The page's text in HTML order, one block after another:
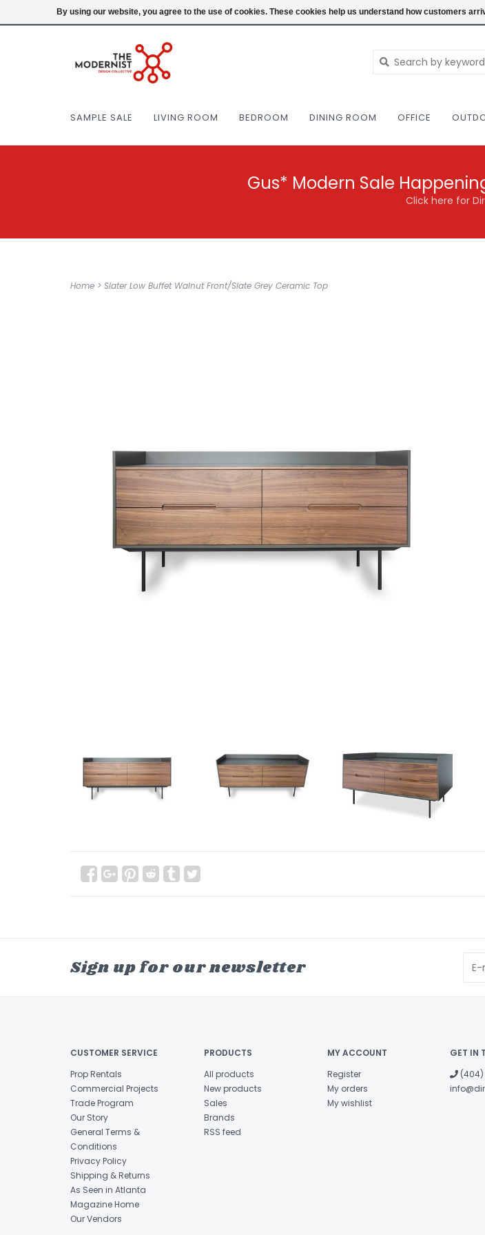
(404) 477-0038 Login NEW AND
SAMPLE SALE LIVING ROOM BEDROOM DINING ROOM OFFICE
Gus* Modern Sale
Click here for
Home > Slater Low Buffet Walnut Front/Slate Grey Ceramic Top
Sign up for our newsletter
CUSTOMER SERVICE
Prop Rentals
Commercial Projects
Trade Program
Our Story
General Terms &
Conditions
Privacy Policy
Shipping & Returns
As Seen in Atlanta
Magazine Home
Our Vendors
PRODUCTS
All products
New products
Sales
Brands
RSS feed
MY ACCOUNT
Register
My orders
My wishlist
GET IN
By using our website, you agree to the use of cookies. These cookies help us understand how customers